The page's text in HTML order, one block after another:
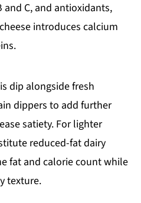
C, and antioxidants,
introduces calcium
dip alongside fresh
dippers to add further
satiety. For lighter
reduced-fat dairy
fat and calorie count while
texture.